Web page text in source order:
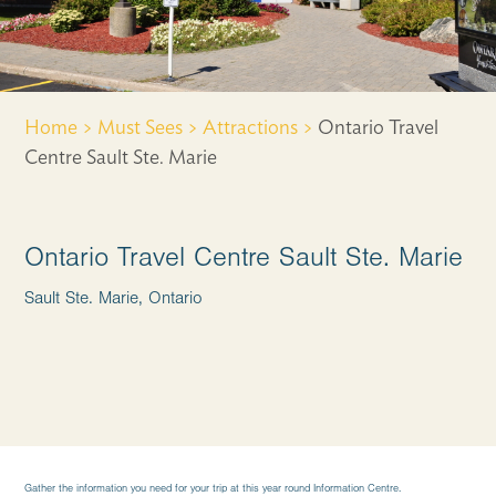
Home > Must Sees >Attractions > Ontario Travel
Centre Sault Ste. Marie
Ontario Travel Centre Sault Ste. Marie
Sault Ste. Marie, Ontario
Gather the information you need for your trip at this year round Information Centre.